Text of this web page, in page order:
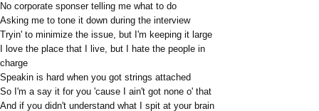
No corporate sponser telling me what to do
Asking me to tone it down during the interview
Tryin' to minimize the issue, but I'm keeping it large
I love the place that I live, but I hate the people in
charge
Speakin is hard when you got strings attached
So I'm a say it for you 'cause I ain't got none o' that
And if you didn't understand what I spit at your brain